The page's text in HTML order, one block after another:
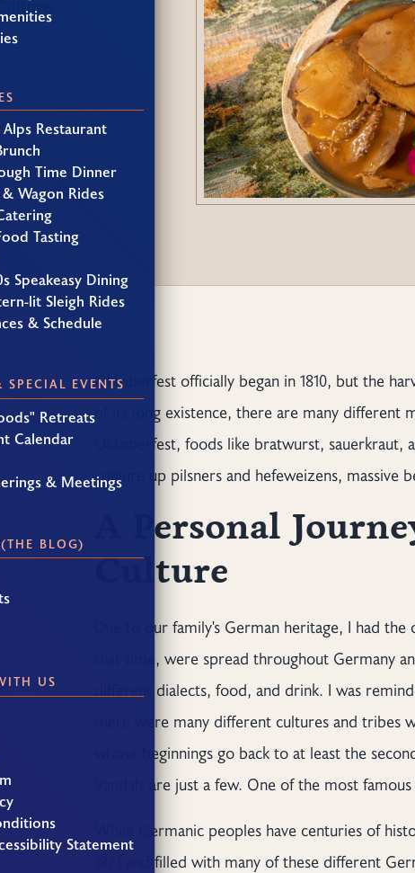
Restaurant
Time Dinner
Wagon Rides
Tasting
Speakeasy Dining
lit Sleigh Rides
& Schedule
SPECIAL EVENTS
Retreats
Calendar
& Meetings
BLOG)
US
Statement
Oktoberfest officially began in 1810, but the
of its long existence, there are many different
Oktoberfest, foods like bratwurst,
conjure up pilsners and hefeweizens, massive
A Personal
Culture
Due to our family's German heritage, I had
that time, were spread throughout Germany
different dialects, food, and drink. I was
there were many different cultures and
whose beginnings go back to at least the
Vandals are just a few. One of the most
While Germanic peoples have centuries of
1871 and filled with many of these different